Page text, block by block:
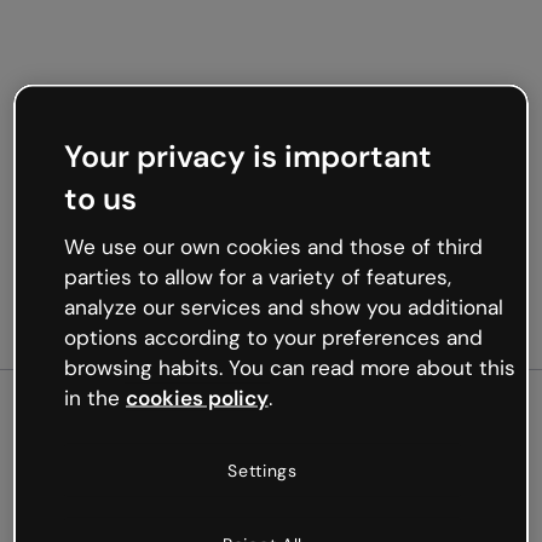
Oops, something’s not
Your privacy is important
to us
We use our own cookies and those of third
parties to allow for a variety of features,
analyze our services and show you additional
options according to your preferences and
browsing habits. You can read more about this
in the cookies policy.
Settings